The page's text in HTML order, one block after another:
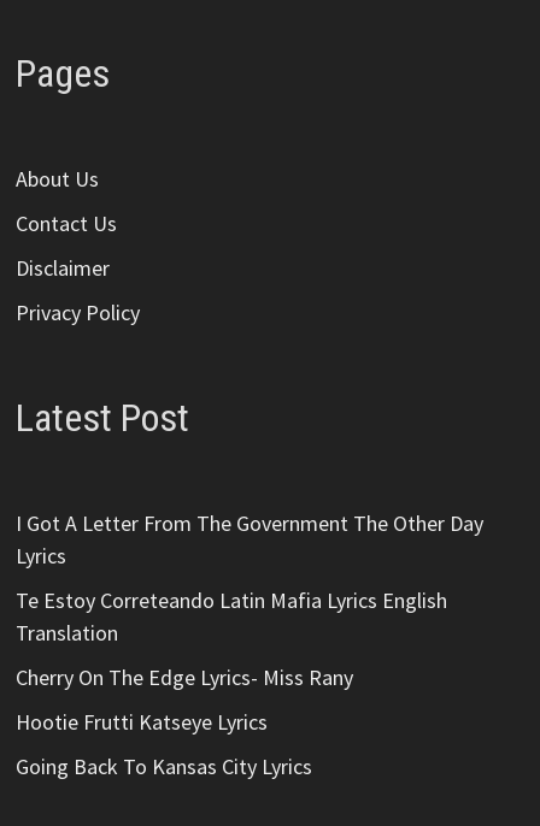
Pages
About Us
Contact Us
Disclaimer
Privacy Policy
Latest Post
I Got A Letter From The Government The Other Day
Lyrics
Te Estoy Correteando Latin Mafia Lyrics English
Translation
Cherry On The Edge Lyrics- Miss Rany
Hootie Frutti Katseye Lyrics
Going Back To Kansas City Lyrics